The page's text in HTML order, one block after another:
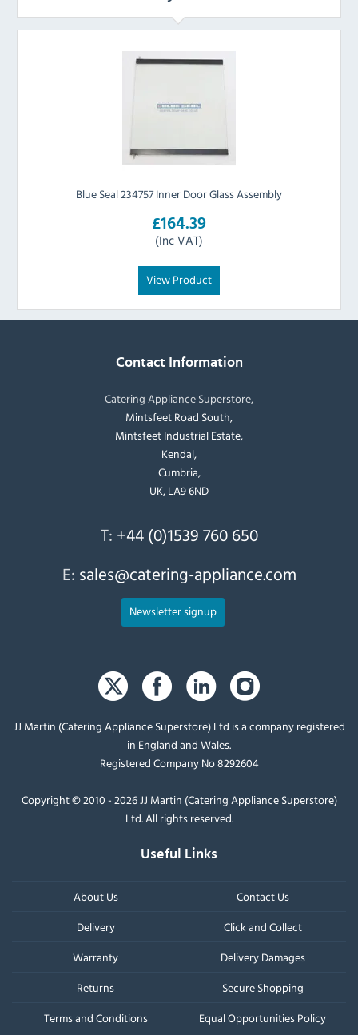
Blue Seal 234757 Inner Door Glass Assembly
£164.39
(Inc VAT)
View Product
Contact Information
Catering Appliance Superstore,
Mintsfeet Road South,
Mintsfeet Industrial Estate,
Kendal,
Cumbria,
UK, LA9 6ND
T: +44 (0)1539 760 650
E: sales@catering-appliance.com
Newsletter signup
JJ Martin (Catering Appliance Superstore) Ltd is a company registered
in England and Wales.
Registered Company No 8292604
Copyright © 2010 - 2026 JJ Martin (Catering Appliance Superstore)
Ltd. All rights reserved.
Useful Links
About Us
Contact Us
Delivery
Click and Collect
Warranty
Delivery Damages
Returns
Secure Shopping
Terms and Conditions
Equal Opportunities Policy